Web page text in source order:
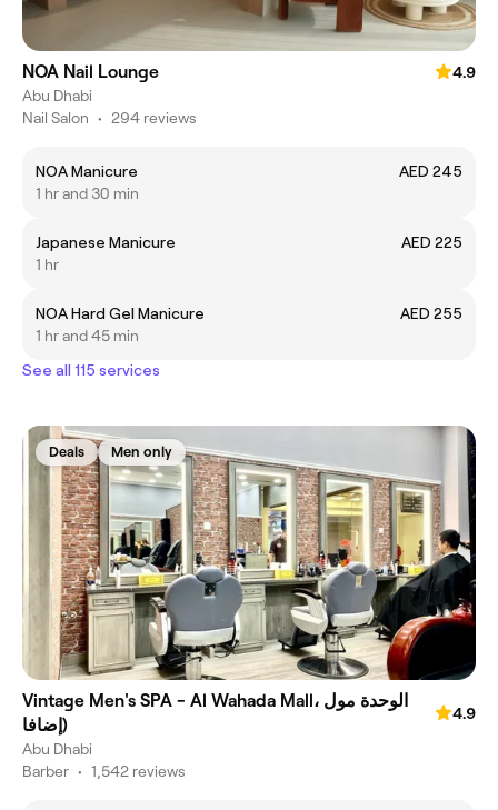
NOA Nail Lounge
4.9
Abu Dhabi
Nail Salon • 294 reviews
NOA Manicure
AED 245
1 hr and 30 min
Japanese Manicure
AED 225
1 hr
NOA Hard Gel Manicure
AED 255
1 hr and 45 min
See all 115 services
Deals Men only
Vintage Men's SPA - Al Wahada Mall، الوحدة مول
(إضافا
4.9
Abu Dhabi
Barber • 1,542 reviews